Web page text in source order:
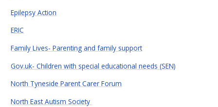
Epilepsy Action
ERIC
Family Lives- Parenting and family support
Gov.uk- Children with special educational needs (SEN)
North Tyneside Parent Carer Forum
North East Autism Society